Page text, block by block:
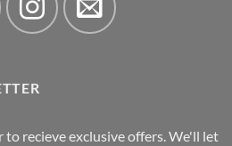
recieve exclusive offers. We'll let